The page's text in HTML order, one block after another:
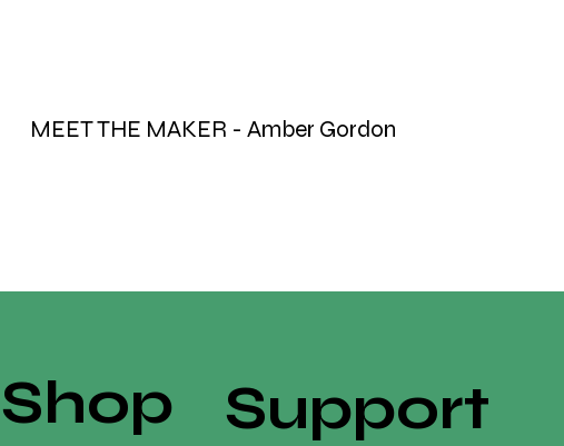
MEET THE MAKER - Amber Gordon
Shop Support